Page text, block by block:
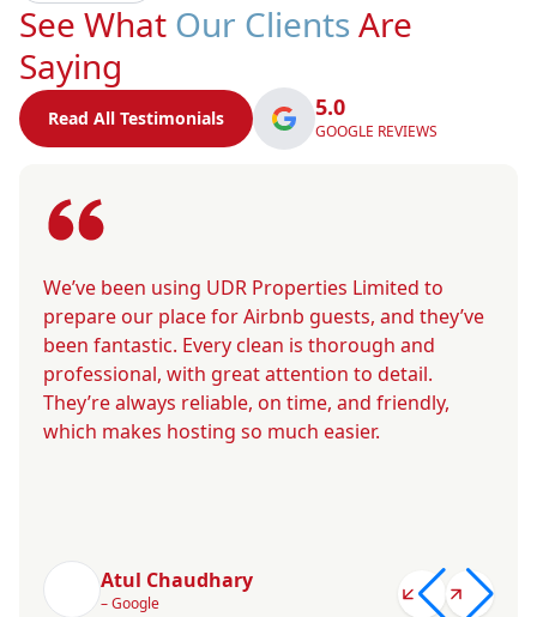
See What Our Clients Are
Saying
Read All Testimonials 5.0
GOOGLE REVIEWS
We’ve been using UDR Properties Limited to
prepare our place for Airbnb guests, and they’ve
been fantastic. Every clean is thorough and
professional, with great attention to detail.
They’re always reliable, on time, and friendly,
which makes hosting so much easier.
Atul Chaudhary
– Google